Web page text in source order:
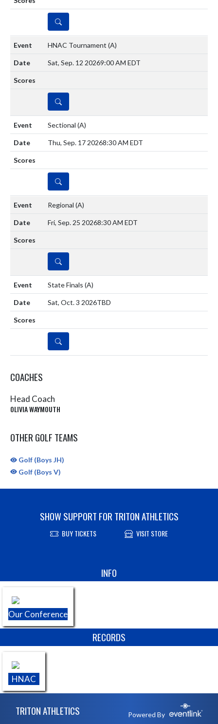
DETAILS
HNAC Tournament (A)
Sat, Sep. 12 20269:00 AM EDT
DETAILS
Sectional (A)
Thu, Sep. 17 20268:30 AM EDT
DETAILS
Regional (A)
Fri, Sep. 25 20268:30 AM EDT
DETAILS
State Finals (A)
Sat, Oct. 3 2026TBD
DETAILS
COACHES
Head Coach
OLIVIA WAYMOUTH
OTHER GOLF TEAMS
Golf (Boys JH)
Golf (Boys V)
SHOW SUPPORT FOR TRITON ATHLETICS
BUY TICKETS VISIT STORE
INFO
Our Conference
RECORDS
HNAC
TRITON ATHLETICS Powered By